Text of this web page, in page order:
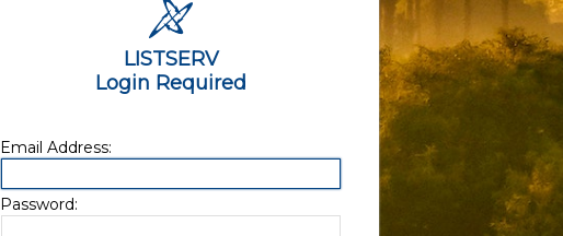
LISTSERV
Login Required
Email Address:
Password: